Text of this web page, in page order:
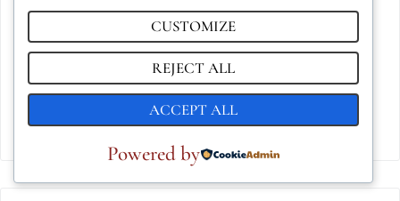
2,00€
ADD TO CART
CUSTOMIZE
REJECT ALL
ACCEPT ALL
Powered by